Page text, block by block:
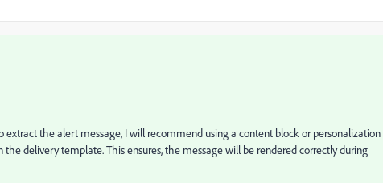
extract the alert message, I will recommend using a content block or personalization
delivery template. This ensures, the message will be rendered correctly during